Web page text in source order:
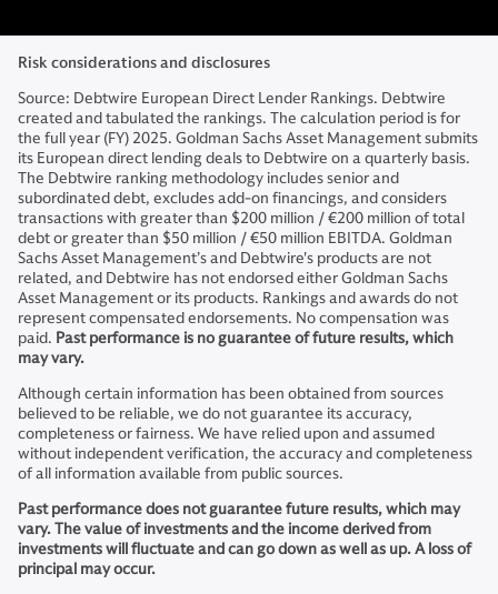
Risk considerations and disclosures
Source: Debtwire European Direct Lender Rankings. Debtwire
created and tabulated the rankings. The calculation period is for
the full year (FY) 2025. Goldman Sachs Asset Management submits
its European direct lending deals to Debtwire on a quarterly basis.
The Debtwire ranking methodology includes senior and
subordinated debt, excludes add-on financings, and considers
transactions with greater than $200 million / €200 million of total
debt or greater than $50 million / €50 million EBITDA. Goldman
Sachs Asset Management’s and Debtwire's products are not
related, and Debtwire has not endorsed either Goldman Sachs
Asset Management or its products. Rankings and awards do not
represent compensated endorsements. No compensation was
paid. Past performance is no guarantee of future results, which
may vary.
Although certain information has been obtained from sources
believed to be reliable, we do not guarantee its accuracy,
completeness or fairness. We have relied upon and assumed
without independent verification, the accuracy and completeness
of all information available from public sources.
Past performance does not guarantee future results, which may
vary. The value of investments and the income derived from
investments will fluctuate and can go down as well as up. A loss of
principal may occur.